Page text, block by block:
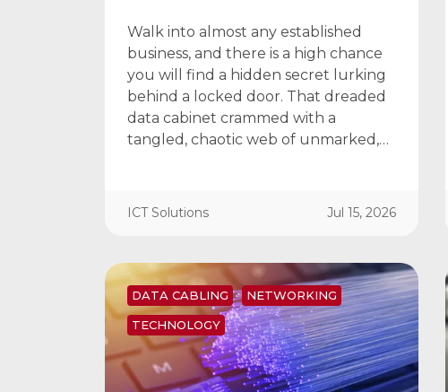
Walk into almost any established
business, and there is a high chance
you will find a hidden secret lurking
behind a locked door. That dreaded
data cabinet crammed with a
tangled, chaotic web of unmarked,…
ICT Solutions Jul 15, 2026
DATA CABLING NETWORKING
TECHNOLOGY